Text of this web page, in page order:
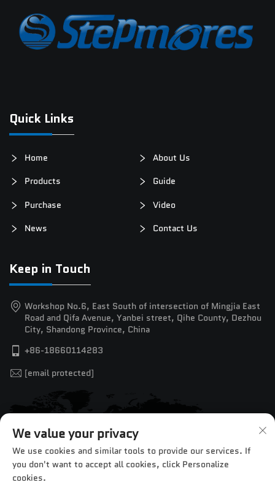
Quick Links
Home
About Us
Products
Guide
Purchase
Video
News
Contact Us
Keep in Touch
Workshop No.6, East South of intersection of Mingjia East
Road and Qifa Avenue, Yanbei street, Qihe County, Dezhou
City, Shandong Province, China
+86-18660114283
[email protected]
We value your privacy
We use cookies and similar tools to provide our services. If
you don't want to accept all cookies, click Personalize
cookies.